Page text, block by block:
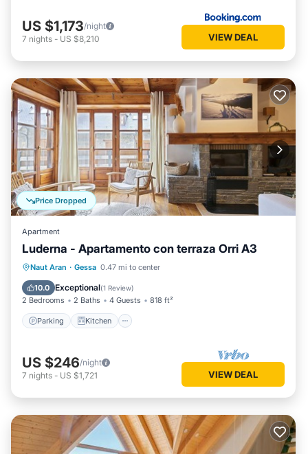
US $1,173/night
7 nights - US $8,210 VIEW DEAL
Price Dropped
Apartment
Luderna - Apartamento con terraza Orri A3
Naut Aran · Gessa 0.47 mi to center
10.0 Exceptional(1 Review)
2 Bedrooms 2 Baths 4 Guests 818 ft²
Parking Kitchen
Parking Kitchen
Child Friendly
US $246/night
7 nights - US $1,721 VIEW DEAL